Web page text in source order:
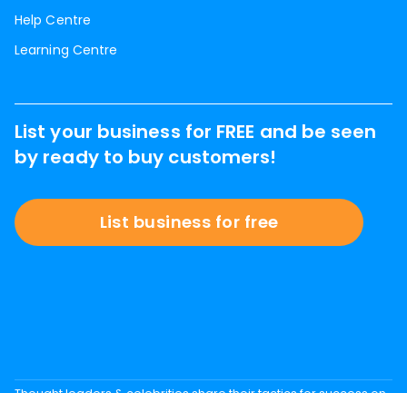
Help Centre
Learning Centre
List your business for FREE and be seen
by ready to buy customers!
List business for free